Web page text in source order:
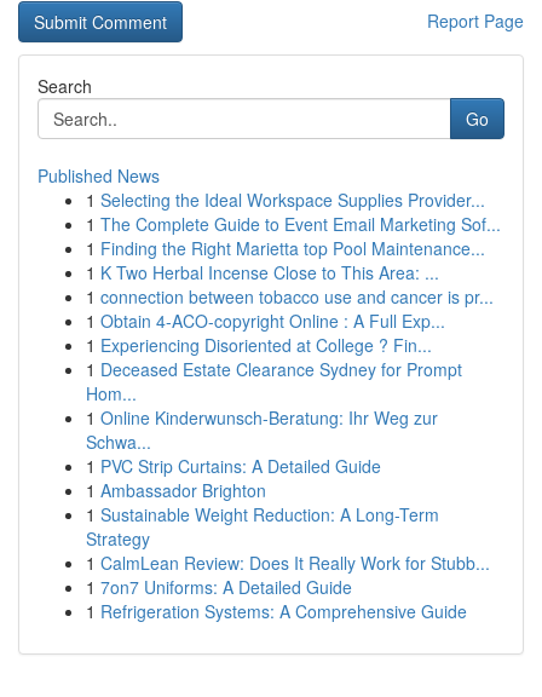
Report Page
Search
Go
Published News
1 Selecting the Ideal Workspace Supplies Provider...
1 The Complete Guide to Event Email Marketing Sof...
1 Finding the Right Marietta top Pool Maintenance...
1 K Two Herbal Incense Close to This Area: ...
1 connection between tobacco use and cancer is pr...
1 Obtain 4-ACO-copyright Online : A Full Exp...
1 Experiencing Disoriented at College ? Fin...
1 Deceased Estate Clearance Sydney for Prompt
Hom...
1 Online Kinderwunsch-Beratung: Ihr Weg zur
Schwa...
1 PVC Strip Curtains: A Detailed Guide
1 Ambassador Brighton
1 Sustainable Weight Reduction: A Long-Term
Strategy
1 CalmLean Review: Does It Really Work for Stubb...
1 7on7 Uniforms: A Detailed Guide
1 Refrigeration Systems: A Comprehensive Guide